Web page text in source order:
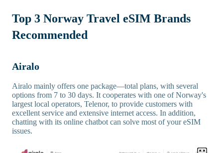
Top 3 Norway Travel eSIM Brands
Recommended
Airalo
Airalo mainly offers one package—total plans, with several
options from 7 to 30 days. It cooperates with one of Norway's
largest local operators, Telenor, to provide customers with
excellent service and extensive internet access. In addition,
chatting with its online chatbot can solve most of your eSIM
issues.